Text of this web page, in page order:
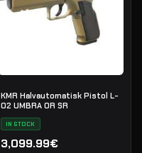
KMR Halvautomatisk Pistol L-
02 UMBRA OR SR
IN STOCK
3,099.99€